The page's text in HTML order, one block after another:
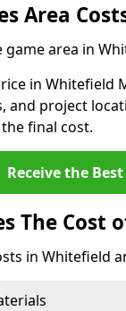
Area
area in
in Whitefield
and project
final cost.
Receive the
The Cost
in Whitefield